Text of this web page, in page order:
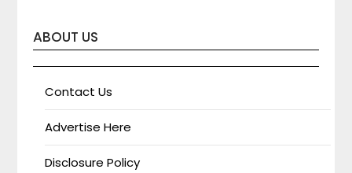
ABOUT US
Contact Us
Advertise Here
Disclosure Policy